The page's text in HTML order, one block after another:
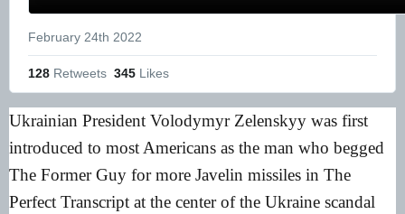
February 24th 2022
128 Retweets 345 Likes
Ukrainian President Volodymyr Zelenskyy was first
introduced to most Americans as the man who begged
The Former Guy for more Javelin missiles in The
Perfect Transcript at the center of the Ukraine scandal